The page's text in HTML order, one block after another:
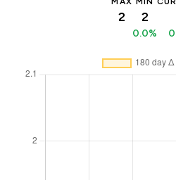
2 2
0.0%